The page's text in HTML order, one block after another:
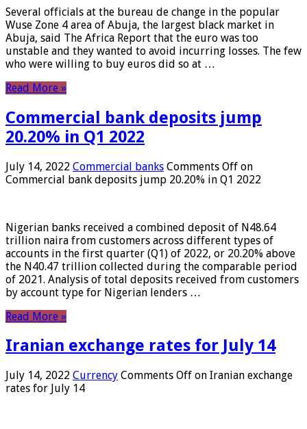
Several officials at the bureau de change in the popular
Wuse Zone 4 area of ​​Abuja, the largest black market in
Abuja, said The Africa Report that the euro was too
unstable and they wanted to avoid incurring losses. The few
who were willing to buy euros did so at …
Read More »
Commercial bank deposits jump
20.20% in Q1 2022
July 14, 2022 Commercial banks Comments Off on
Commercial bank deposits jump 20.20% in Q1 2022
Nigerian banks received a combined deposit of N48.64
trillion naira from customers across different types of
accounts in the first quarter (Q1) of 2022, or 20.20% above
the N40.47 trillion collected during the comparable period
of 2021. Analysis of total deposits received from customers
by account type for Nigerian lenders …
Read More »
Iranian exchange rates for July 14
July 14, 2022 Currency Comments Off on Iranian exchange
rates for July 14